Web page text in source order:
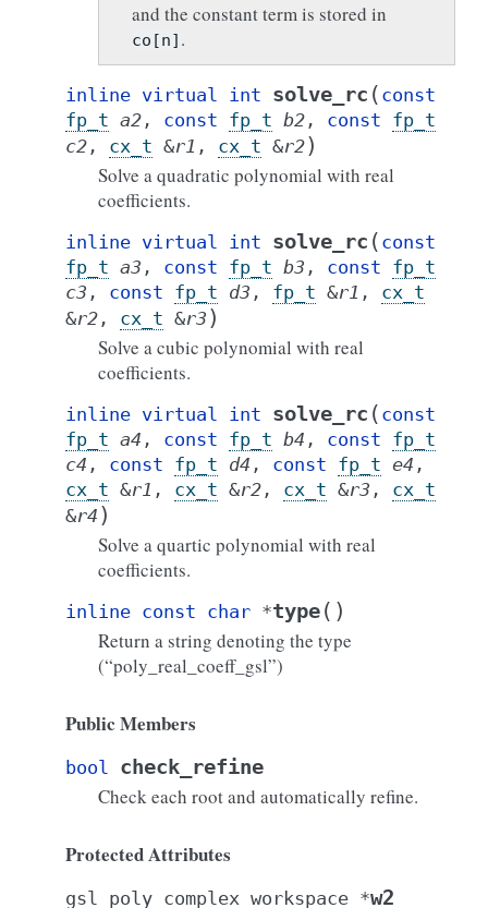
and the constant term is stored in
co[n] .
inline virtual int solve_rc ( const
fp_t a2 , const fp_t b2 , const fp_t
c2 , cx_t &r1 , cx_t &r2)
Solve a quadratic polynomial with real
coefficients.
inline virtual int solve_rc ( const
fp_t a3 , const fp_t b3 , const fp_t
c3 , const fp_t d3 , fp_t &r1 , cx_t
&r2 , cx_t &r3 )
Solve a cubic polynomial with real
coefficients.
inline virtual int solve_rc ( const
fp_t a4 , const fp_t b4 , const fp_t
c4 , const fp_t d4 , const fp_t e4 ,
cx_t &r1 , cx_t &r2 , cx_t &r3 , cx_t
&r4 )
Solve a quartic polynomial with real
coefficients.
inline const char *type( )
Return a string denoting the type
(“poly_real_coeff_gsl”)
Public Members
bool check_refine
Check each root and automatically refine.
Protected Attributes
gsl_poly_complex_workspace *w2